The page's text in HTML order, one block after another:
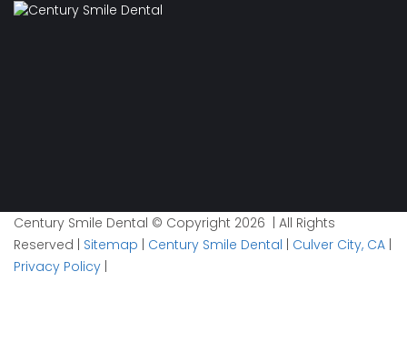
Century Smile Dental © Copyright 2026 | All Rights
Reserved | Sitemap | Century Smile Dental | Culver City, CA |
Privacy Policy |